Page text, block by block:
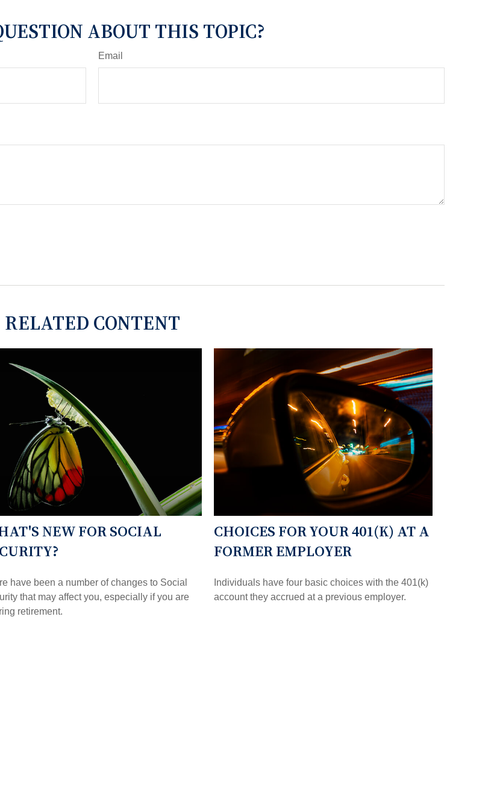
ABOUT THIS TOPIC?
Email
RELATED CONTENT
NEW FOR SOCIAL
have been a number of changes to Social
that may affect you, especially if you are
retirement.
CHOICES FOR YOUR 401(K) AT A
FORMER EMPLOYER
Individuals have four basic choices with the 401(k)
account they accrued at a previous employer.